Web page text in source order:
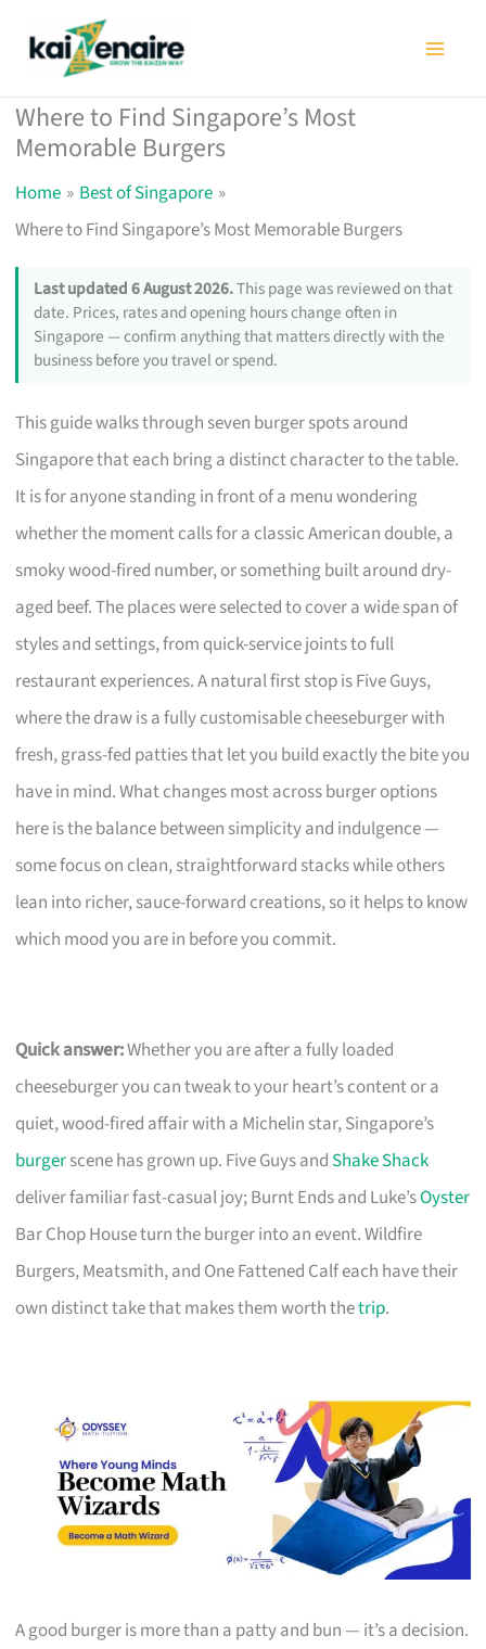
Where to Find Singapore’s Most
Memorable Burgers
Home
Best of Singapore
Where to Find Singapore’s Most Memorable Burgers
Last updated 6 August 2026.This page was reviewed on that
date. Prices, rates and opening hours change often in
Singapore — confirm anything that matters directly with the
business before you travel or spend.
This guide walks through seven burger spots around
Singapore that each bring a distinct character to the table.
It is for anyone standing in front of a menu wondering
whether the moment calls for a classic American double, a
smoky wood-fired number, or something built around dry-
aged beef. The places were selected to cover a wide span of
styles and settings, from quick-service joints to full
restaurant experiences. A natural first stop is Five Guys,
where the draw is a fully customisable cheeseburger with
fresh, grass-fed patties that let you build exactly the bite you
have in mind. What changes most across burger options
here is the balance between simplicity and indulgence —
some focus on clean, straightforward stacks while others
lean into richer, sauce-forward creations, so it helps to know
which mood you are in before you commit.
Quick answer:Whether you are after a fully loaded
cheeseburger you can tweak to your heart’s content or a
quiet, wood-fired affair with a Michelin star, Singapore’s
burgerscene has grown up. Five Guys and Shake Shack
deliver familiar fast-casual joy; Burnt Ends and Luke’sOyster
Bar Chop House turn the burger into an event. Wildfire
Burgers, Meatsmith, and One Fattened Calf each have their
own distinct take that makes them worth thetrip.
A good burger is more than a patty and bun — it’s a decision.